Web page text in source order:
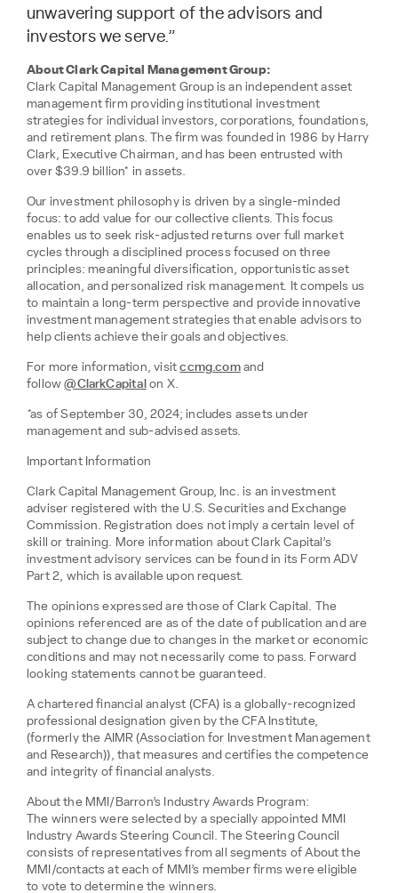
unwavering support of the advisors and
investors we serve.”
About Clark Capital Management Group:
Clark Capital Management Group is an independent asset
management firm providing institutional investment
strategies for individual investors, corporations, foundations,
and retirement plans. The firm was founded in 1986 by Harry
Clark, Executive Chairman, and has been entrusted with
over $39.9 billion* in assets.
Our investment philosophy is driven by a single-minded
focus: to add value for our collective clients. This focus
enables us to seek risk-adjusted returns over full market
cycles through a disciplined process focused on three
principles: meaningful diversification, opportunistic asset
allocation, and personalized risk management. It compels us
to maintain a long-term perspective and provide innovative
investment management strategies that enable advisors to
help clients achieve their goals and objectives.
For more information, visitccmg.comand
follow@ClarkCapital on X.
*as of September 30, 2024; includes assets under
management and sub-advised assets.
Important Information
Clark Capital Management Group, Inc. is an investment
adviser registered with the U.S. Securities and Exchange
Commission. Registration does not imply a certain level of
skill or training. More information about Clark Capital’s
investment advisory services can be found in its Form ADV
Part 2, which is available upon request.
The opinions expressed are those of Clark Capital. The
opinions referenced are as of the date of publication and are
subject to change due to changes in the market or economic
conditions and may not necessarily come to pass. Forward
looking statements cannot be guaranteed.
A chartered financial analyst (CFA) is a globally-recognized
professional designation given by the CFA Institute,
(formerly the AIMR (Association for Investment Management
and Research)), that measures and certifies the competence
and integrity of financial analysts.
About the MMI/Barron’s Industry Awards Program:
The winners were selected by a specially appointed MMI
Industry Awards Steering Council. The Steering Council
consists of representatives from all segments of About the
MMI/contacts at each of MMI’s member firms were eligible
to vote to determine the winners.